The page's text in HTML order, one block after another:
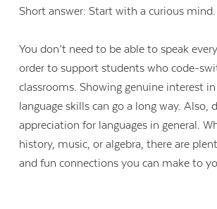
Short answer: Start with a curious mind.
You don’t need to be able to speak
order to support students who code-
classrooms. Showing genuine interest
language skills can go a long way. Also,
appreciation for languages in general.
history, music, or algebra, there are
and fun connections you can make to